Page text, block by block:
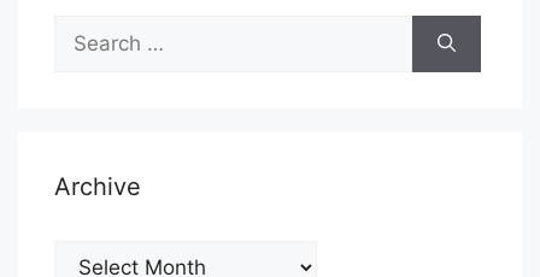
for:
Archive
Archive